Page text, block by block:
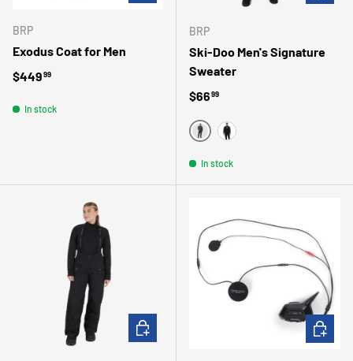
BRP
Exodus Coat for Men
Regular price
$44999
In stock
BRP
Ski-Doo Men's Signature
Sweater
Regular price
$6699
GRIS NOIR
In stock
CHOOSE OPTIONS ADD TO